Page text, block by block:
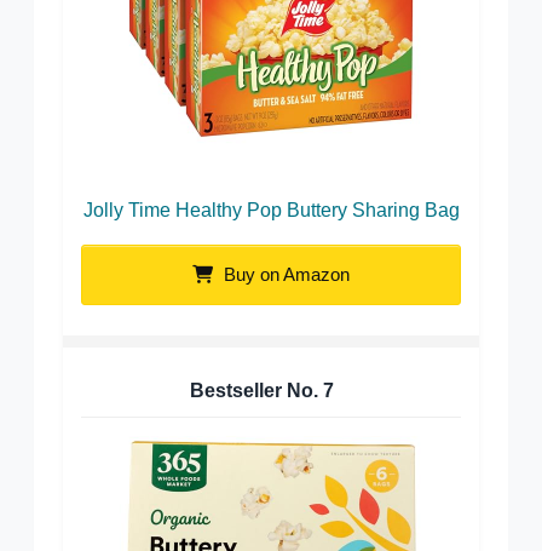
Jolly Time Healthy Pop Buttery Sharing Bag
Buy on Amazon
Bestseller No. 7